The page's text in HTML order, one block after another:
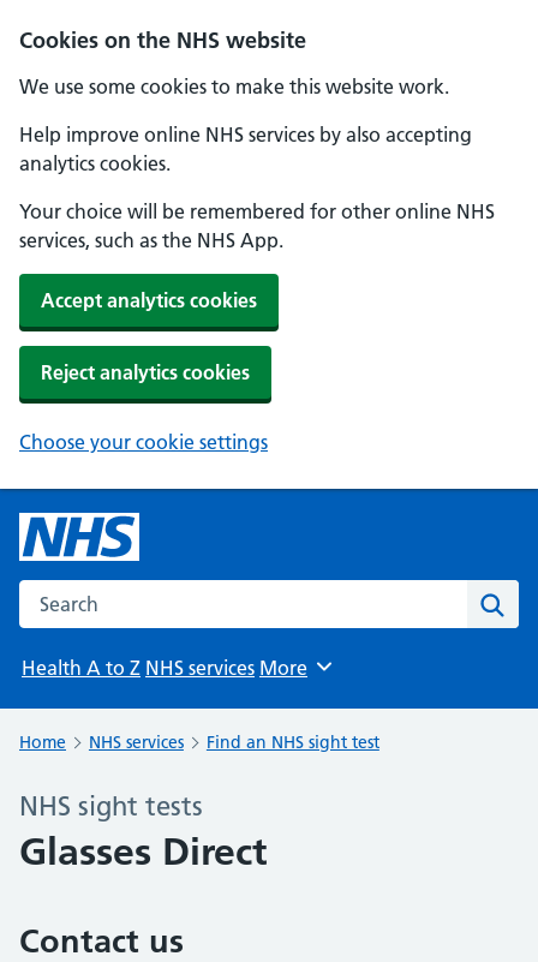
Cookies on the NHS website
We use some cookies to make this website work.
Help improve online NHS services by also accepting
analytics cookies.
Your choice will be remembered for other online NHS
services, such as the NHS App.
Accept analytics cookies
Reject analytics cookies
Choose your cookie settings
Search the NHS website
Health A to Z NHS services Browse
More
Home NHS services Find an NHS sight test
NHS sight tests
Glasses Direct
Contact us